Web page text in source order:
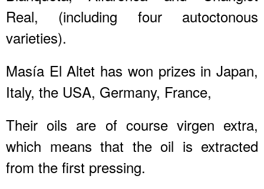
Real, (including four autoctonous
varieties).
Masía El Altet has won prizes in Japan,
Italy, the USA, Germany, France,
Their oils are of course virgen extra,
which means that the oil is extracted
from the first pressing.